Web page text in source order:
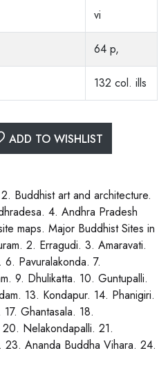
vi
64 p,
132 col. ills
ADD TO WISHLIST
Buddhist art and architecture.
4. Andhra Pradesh
maps. Major Buddhist Sites in
2. Erragudi. 3. Amaravati.
Pavuralakonda. 7.
9. Dhulikatta. 10. Guntupalli.
13. Kondapur. 14. Phanigiri.
Ghantasala. 18.
20. Nelakondapalli. 21.
Ananda Buddha Vihara. 24.